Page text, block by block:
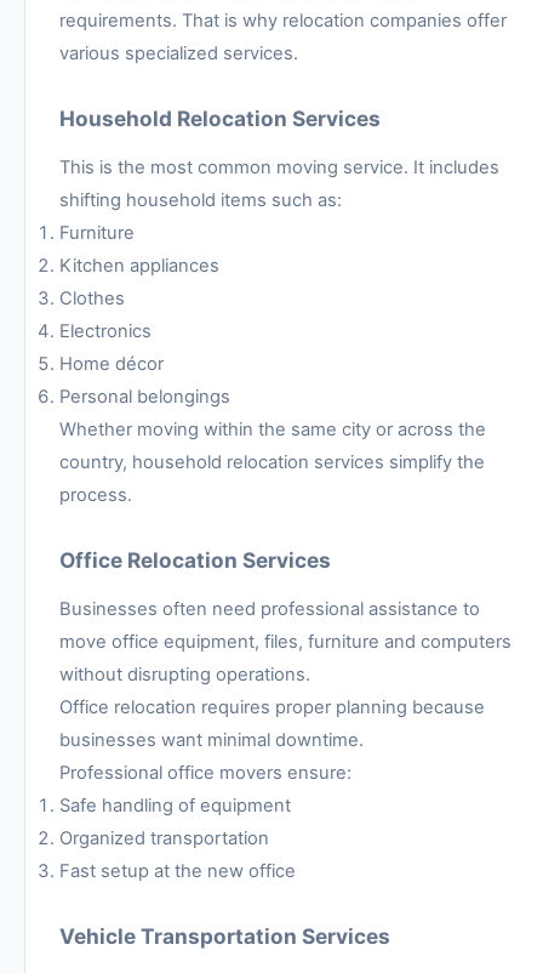
requirements. That is why relocation companies offer
various specialized services.
Household Relocation Services
This is the most common moving service. It includes
shifting household items such as:
Furniture
Kitchen appliances
Clothes
Electronics
Home décor
Personal belongings
Whether moving within the same city or across the
country, household relocation services simplify the
process.
Office Relocation Services
Businesses often need professional assistance to
move office equipment, files, furniture and computers
without disrupting operations.
Office relocation requires proper planning because
businesses want minimal downtime.
Professional office movers ensure:
Safe handling of equipment
Organized transportation
Fast setup at the new office
Vehicle Transportation Services